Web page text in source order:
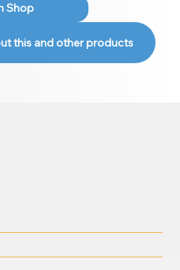
Shop
this and other products